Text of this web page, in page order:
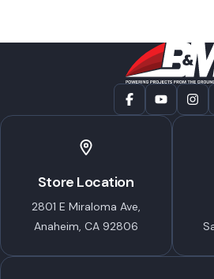
Store Location
2801 E Miraloma Ave,
Anaheim, CA 92806